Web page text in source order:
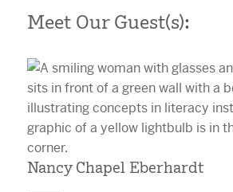
Meet Our Guest(s):
Nancy Chapel Eberhardt